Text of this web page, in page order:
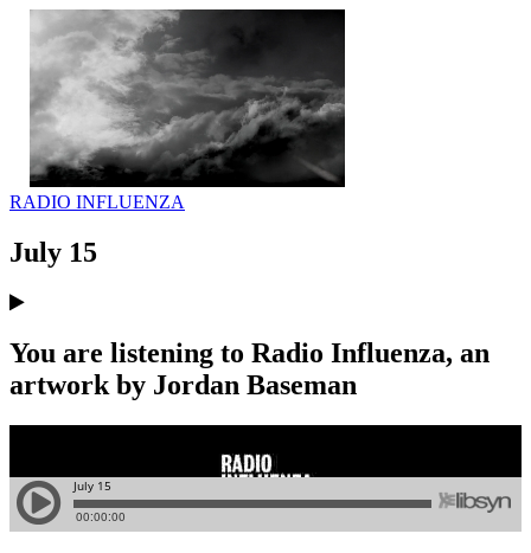
RADIO INFLUENZA
July 15
You are listening to Radio Influenza, an
artwork by Jordan Baseman